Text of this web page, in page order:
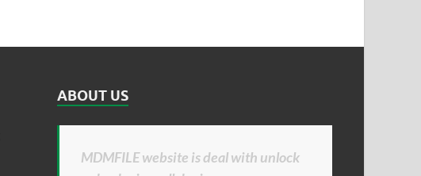
ABOUT US
MDMFILE website is deal with unlock